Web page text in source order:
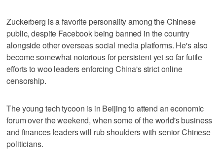
Zuckerberg is a favorite personality among the Chinese
public, despite Facebook being banned in the country
alongside other overseas social media platforms. He's also
become somewhat notorious for persistent yet so far futile
efforts to woo leaders enforcing China's strict online
censorship.
The young tech tycoon is in Beijing to attend an economic
forum over the weekend, when some of the world's business
and finances leaders will rub shoulders with senior Chinese
politicians.